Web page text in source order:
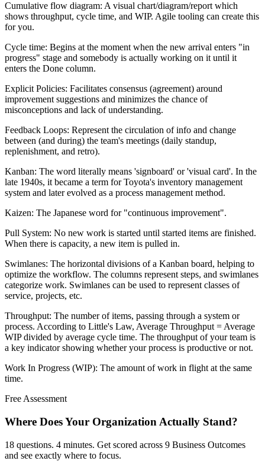
Cumulative flow diagram: A visual chart/diagram/report which
shows throughput, cycle time, and WIP. Agile tooling can create this
for you.
Cycle time: Begins at the moment when the new arrival enters "in
progress" stage and somebody is actually working on it until it
enters the Done column.
Explicit Policies: Facilitates consensus (agreement) around
improvement suggestions and minimizes the chance of
misconceptions and lack of understanding.
Feedback Loops: Represent the circulation of info and change
between (and during) the team's meetings (daily standup,
replenishment, and retro).
Kanban: The word literally means 'signboard' or 'visual card'. In the
late 1940s, it became a term for Toyota's inventory management
system and later evolved as a process management method.
Kaizen: The Japanese word for "continuous improvement".
Pull System: No new work is started until started items are finished.
When there is capacity, a new item is pulled in.
Swimlanes: The horizontal divisions of a Kanban board, helping to
optimize the workflow. The columns represent steps, and swimlanes
categorize work. Swimlanes can be used to represent classes of
service, projects, etc.
Throughput: The number of items, passing through a system or
process. According to Little's Law, Average Throughput = Average
WIP divided by average cycle time. The throughput of your team is
a key indicator showing whether your process is productive or not.
Work In Progress (WIP): The amount of work in flight at the same
time.
Free Assessment
Where Does Your Organization Actually Stand?
18 questions. 4 minutes. Get scored across 9 Business Outcomes
and see exactly where to focus.